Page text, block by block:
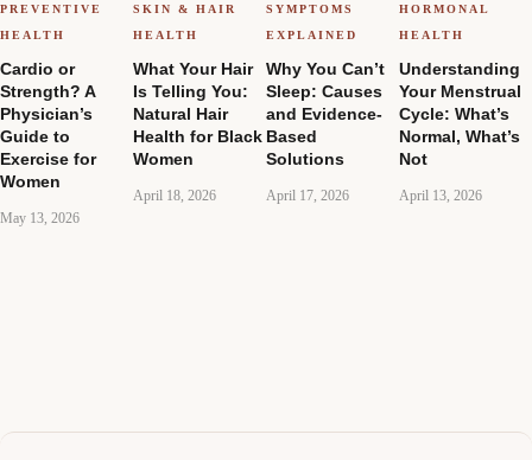
PREVENTIVE
HEALTH
Cardio or
Strength? A
Physician’s
Guide to
Exercise for
Women
May 13, 2026
SKIN & HAIR
HEALTH
What Your Hair
Is Telling You:
Natural Hair
Health for Black
Women
April 18, 2026
SYMPTOMS
EXPLAINED
Why You Can’t
Sleep: Causes
and Evidence-
Based
Solutions
April 17, 2026
HORMONAL
HEALTH
Understanding
Your Menstrual
Cycle: What’s
Normal, What’s
Not
April 13, 2026